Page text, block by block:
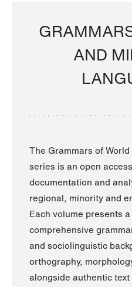
AND
The Grammars of
series is an open
documentation and
regional, minority and
Each volume presents
comprehensive
and sociolinguistic
orthography,
alongside authentic text